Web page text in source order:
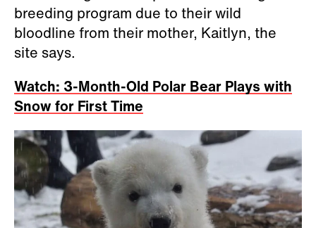
breeding program due to their wild
bloodline from their mother, Kaitlyn, the
site says.
Watch: 3-Month-Old Polar Bear Plays with
Snow for First Time